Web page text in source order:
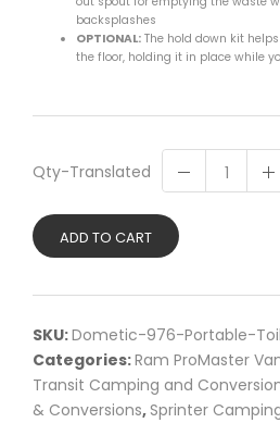
backsplashes
OPTIONAL: The hold down kit
the floor, holding it in place while
Qty-Translated
ADD TO CART
SKU:Dometic-976-Portable-
Categories:Ram ProMaster
Transit Camping and
& Conversions,Sprinter